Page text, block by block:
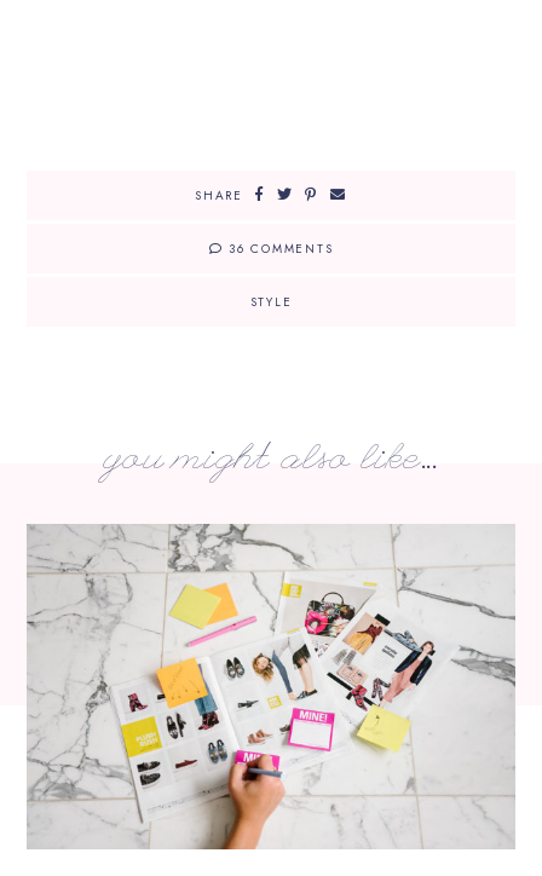
SHARE
36 COMMENTS
STYLE
you might also like...